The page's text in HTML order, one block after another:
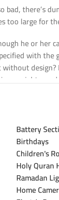
too large
he or
with
weight,
Battery
Birthdays
Children's
Holy Quran
Ramadan
Home